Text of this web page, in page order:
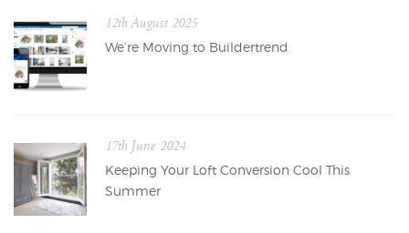
12th August 2025
We’re Moving to Buildertrend
17th June 2024
Keeping Your Loft Conversion Cool This
Summer